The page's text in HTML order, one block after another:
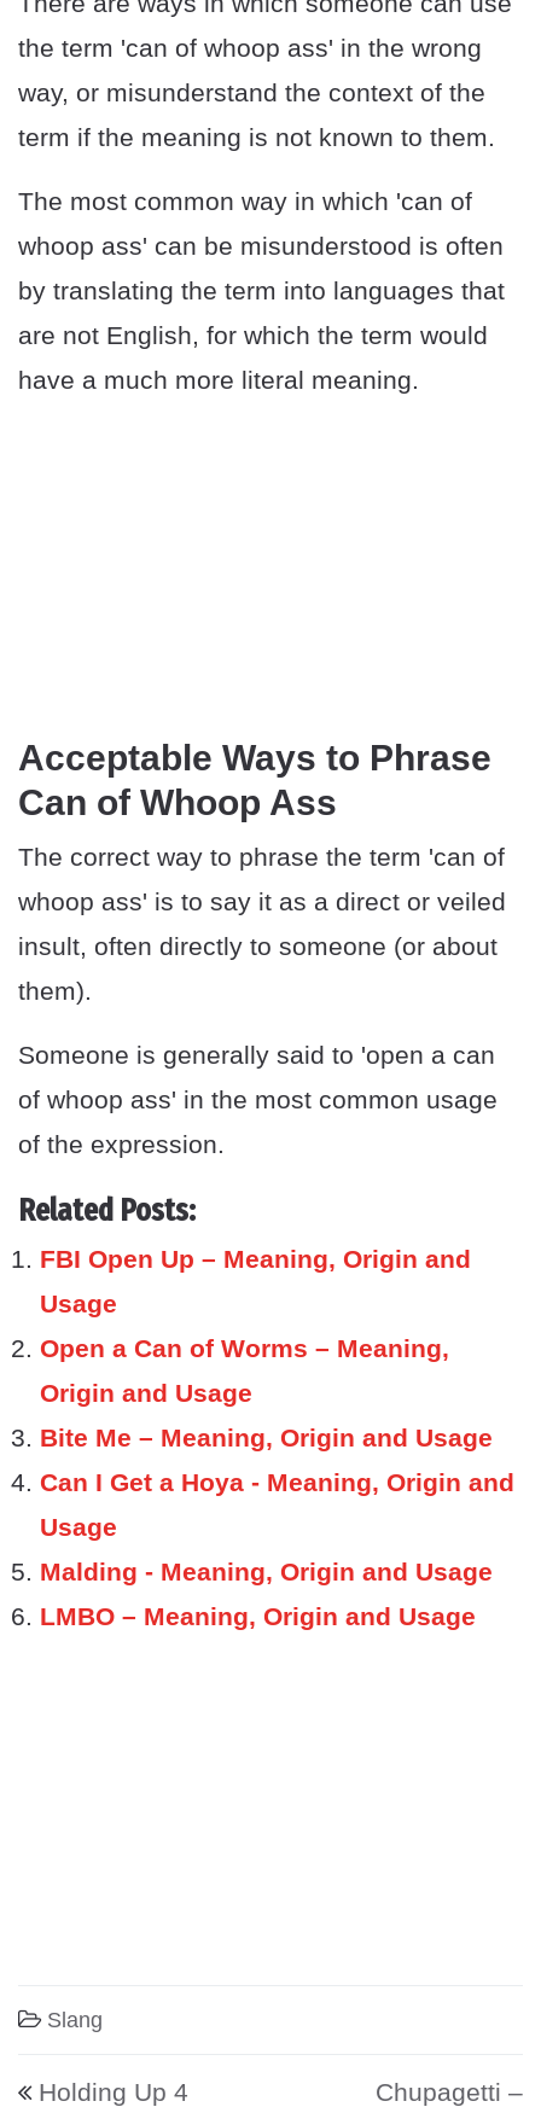
the term 'can of whoop ass' in the wrong
way, or misunderstand the context of the
term if the meaning is not known to them.
The most common way in which 'can of
whoop ass' can be misunderstood is often
by translating the term into languages that
are not English, for which the term would
have a much more literal meaning.
Acceptable Ways to Phrase
Can of Whoop Ass
The correct way to phrase the term 'can of
whoop ass' is to say it as a direct or veiled
insult, often directly to someone (or about
them).
Someone is generally said to 'open a can
of whoop ass' in the most common usage
of the expression.
Related Posts:
FBI Open Up – Meaning, Origin and
Usage
Open a Can of Worms – Meaning,
Origin and Usage
Bite Me – Meaning, Origin and Usage
Can I Get a Hoya - Meaning, Origin and
Usage
Malding - Meaning, Origin and Usage
LMBO – Meaning, Origin and Usage
Slang
Post navigation
Holding Up 4
Chupagetti –